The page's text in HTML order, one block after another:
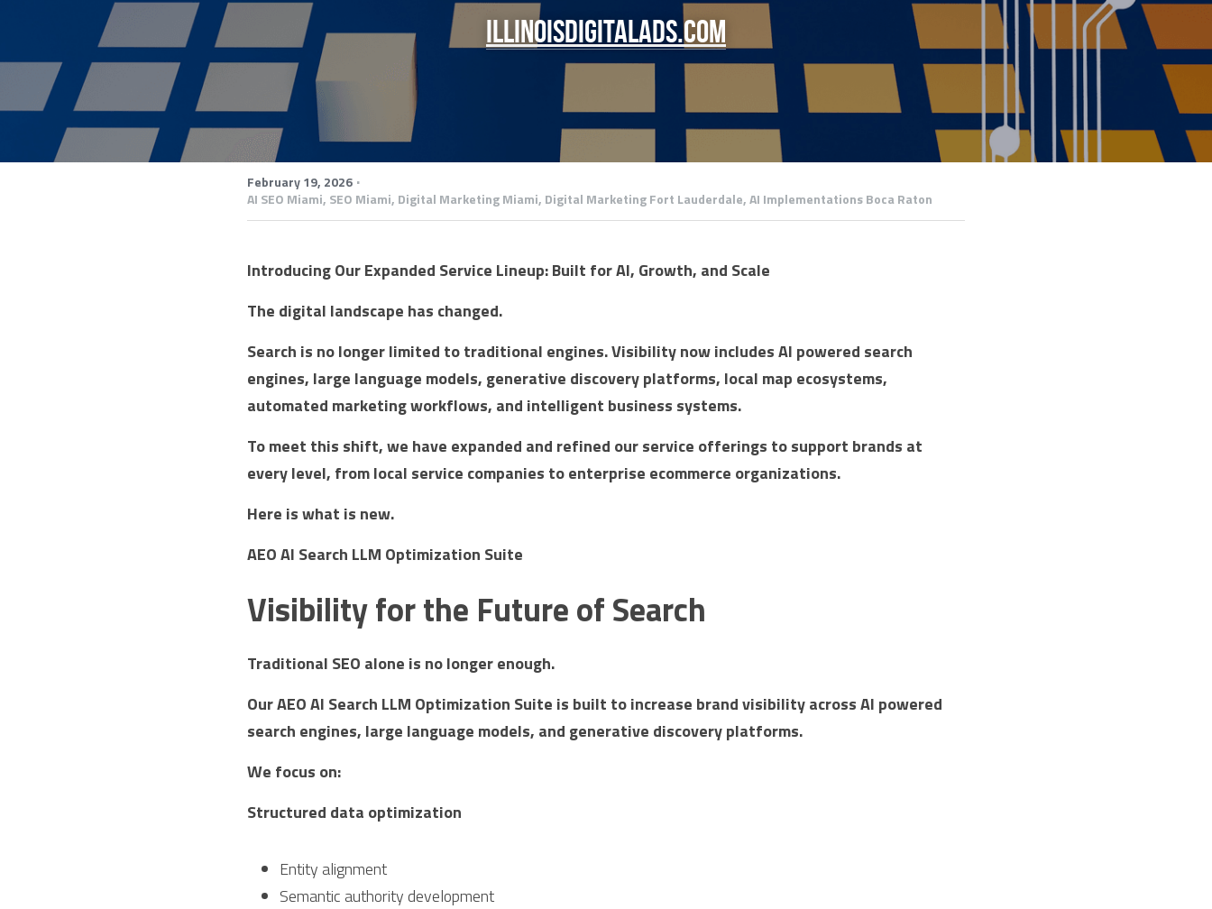
illinoisdigitalads.com
February 19, 2026 ·
AI SEO Miami, SEO Miami, Digital Marketing Miami, Digital Marketing Fort Lauderdale,AI Implementations Boca Raton
Introducing Our Expanded Service Lineup: Built for AI, Growth, and Scale
The digital landscape has changed.
Search is no longer limited to traditional engines. Visibility now includes AI powered search
engines, large language models, generative discovery platforms, local map ecosystems,
automated marketing workflows, and intelligent business systems.
To meet this shift, we have expanded and refined our service offerings to support brands at
every level, from local service companies to enterprise ecommerce organizations.
Here is what is new.
AEO AI Search LLM Optimization Suite
Visibility for the Future of Search
Traditional SEO alone is no longer enough.
Our AEO AI Search LLM Optimization Suite is built to increase brand visibility across AI powered
search engines, large language models, and generative discovery platforms.
We focus on:
Structured data optimization
Entity alignment
Semantic authority development